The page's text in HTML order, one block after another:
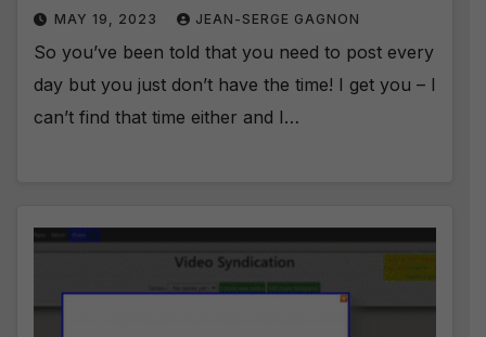
MAY 19, 2023 JEAN-SERGE GAGNON
So you’ve been told that you need to post every
day but you just don’t have the time! I get you – I
can’t find that time either and I…